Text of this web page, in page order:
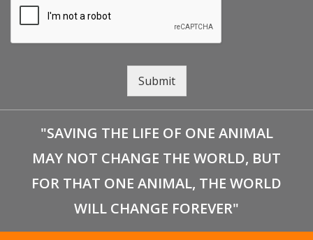
Submit
"SAVING THE LIFE OF ONE ANIMAL
MAY NOT CHANGE THE WORLD, BUT
FOR THAT ONE ANIMAL, THE WORLD
WILL CHANGE FOREVER"